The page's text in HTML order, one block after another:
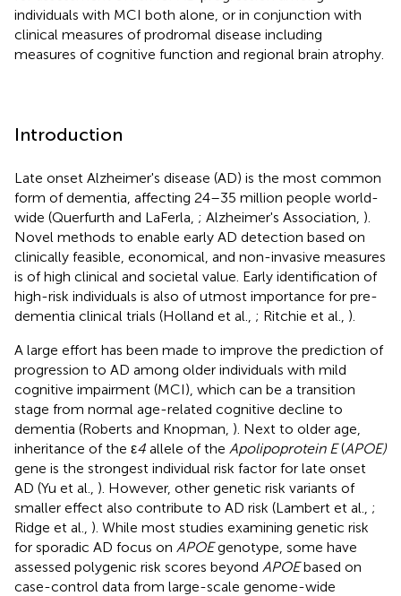
individuals with MCI both alone, or in conjunction with
clinical measures of prodromal disease including
measures of cognitive function and regional brain atrophy.
Introduction
Late onset Alzheimer's disease (AD) is the most common
form of dementia, affecting 24–35 million people world-
wide (Querfurth and LaFerla, ; Alzheimer's Association, ).
Novel methods to enable early AD detection based on
clinically feasible, economical, and non-invasive measures
is of high clinical and societal value. Early identification of
high-risk individuals is also of utmost importance for pre-
dementia clinical trials (Holland et al., ; Ritchie et al., ).
A large effort has been made to improve the prediction of
progression to AD among older individuals with mild
cognitive impairment (MCI), which can be a transition
stage from normal age-related cognitive decline to
dementia (Roberts and Knopman, ). Next to older age,
inheritance of the ε4 allele of the Apolipoprotein E(APOE)
gene is the strongest individual risk factor for late onset
AD (Yu et al., ). However, other genetic risk variants of
smaller effect also contribute to AD risk (Lambert et al., ;
Ridge et al., ). While most studies examining genetic risk
for sporadic AD focus on APOEgenotype, some have
assessed polygenic risk scores beyond APOEbased on
case-control data from large-scale genome-wide